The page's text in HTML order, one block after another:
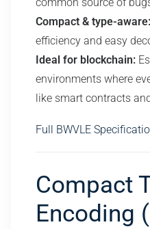
Compact & type-aware:
efficiency and easy
Ideal for blockchain:
environments where
like smart contracts
Full BWVLE
Compact
Encoding